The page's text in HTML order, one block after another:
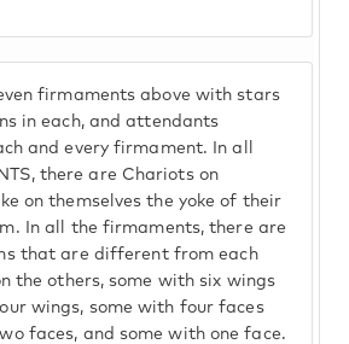
firmaments above with stars
in each, and attendants
and every firmament. In all
there are Chariots on
on themselves the yoke of their
In all the firmaments, there are
that are different from each
the others, some with six wings
wings, some with four faces
faces, and some with one face.